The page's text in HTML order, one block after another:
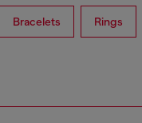
Bracelets Rings